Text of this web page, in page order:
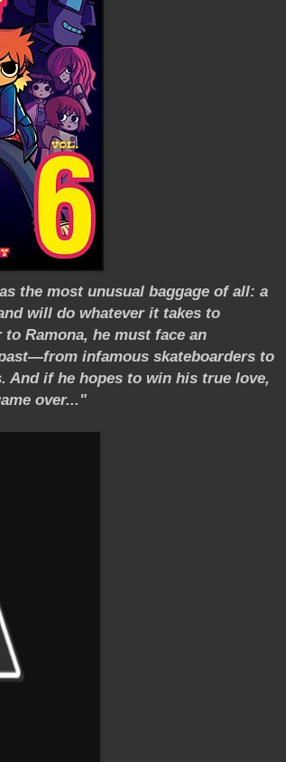
the most unusual baggage of all: a
will do whatever it takes to
Ramona, he must face an
infamous skateboarders to
And if he hopes to win his true love,
over..."